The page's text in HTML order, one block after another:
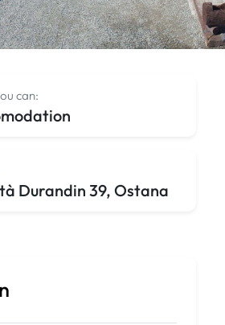
can:
Durandin 39, Ostana